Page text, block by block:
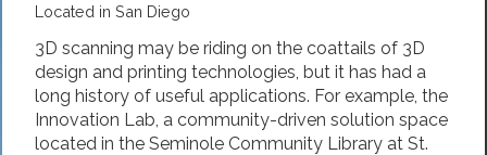
Located in San Diego
3D scanning may be riding on the coattails of 3D
design and printing technologies, but it has had a
long history of useful applications. For example, the
Innovation Lab, a community-driven solution space
located in the Seminole Community Library at St.